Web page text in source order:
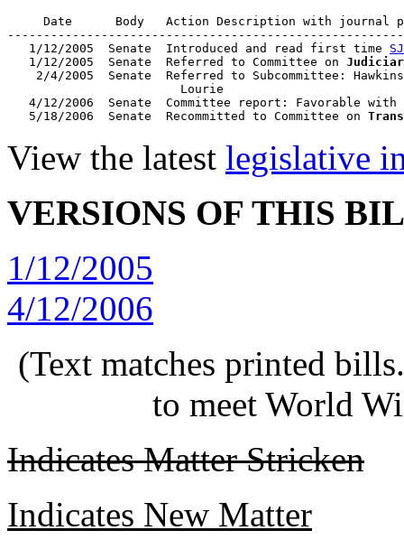
Date      Body   Action Description with journal
   1/12/2005  Senate  Introduced and read first time
SJ
   1/12/2005  Senate  Referred to Committee on
2/4/2005  Senate  Referred to Subcommittee:
                        Lourie
4/12/2006  Senate  Committee report: Favorable
   5/18/2006  Senate  Recommitted to Committee on
View the latest legislative
VERSIONS OF THIS
1/12/2005
4/12/2006
(Text matches printed
to meet World
Indicates Matter Stricken
Indicates New Matter